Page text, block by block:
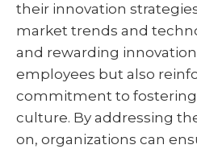
their innovation
market trends and
and rewarding
employees but also
commitment to fostering
culture. By addressing
on, organizations can